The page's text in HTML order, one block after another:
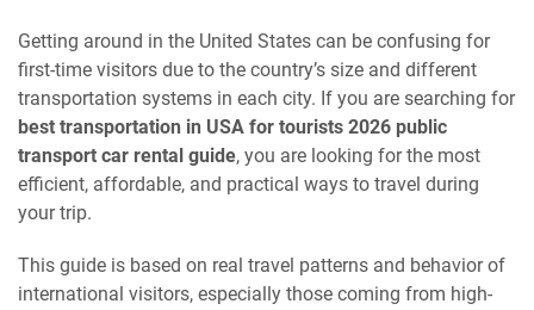
Getting around in the United States can be confusing for
first-time visitors due to the country’s size and different
transportation systems in each city. If you are searching for
best transportation in USA for tourists 2026 public
transport car rental guide, you are looking for the most
efficient, affordable, and practical ways to travel during
your trip.
This guide is based on real travel patterns and behavior of
international visitors, especially those coming from high-